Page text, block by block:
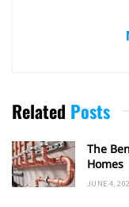
Related Posts
The
Homes
JUNE 4,